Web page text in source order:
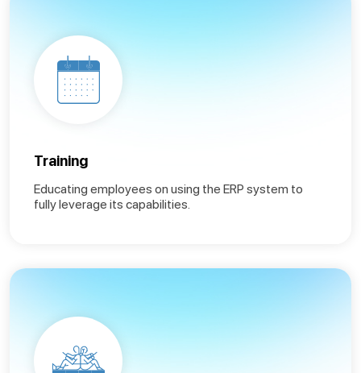
Training
Educating employees on using the ERP system to
fully leverage its capabilities.